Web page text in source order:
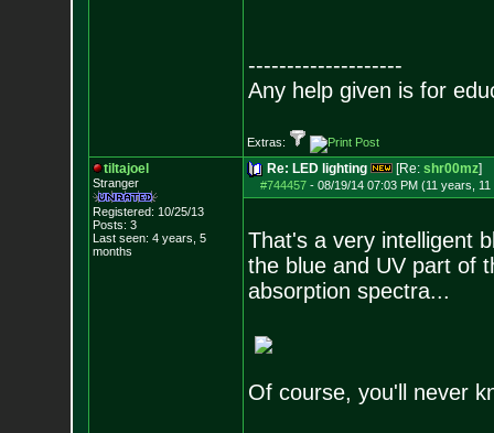
--------------------
Any help given is for
Extras:
tiltajoel
Stranger
Registered: 10/25/13
Posts: 3
Last seen: 4 years, 5
months
Re: LED lighting [Re: shr00mz]
#744457- 08/19/14 07:03 PM (11 years, 11
That's a very intelligent
the blue and UV part of
absorption spectra...
Of course, you'll never